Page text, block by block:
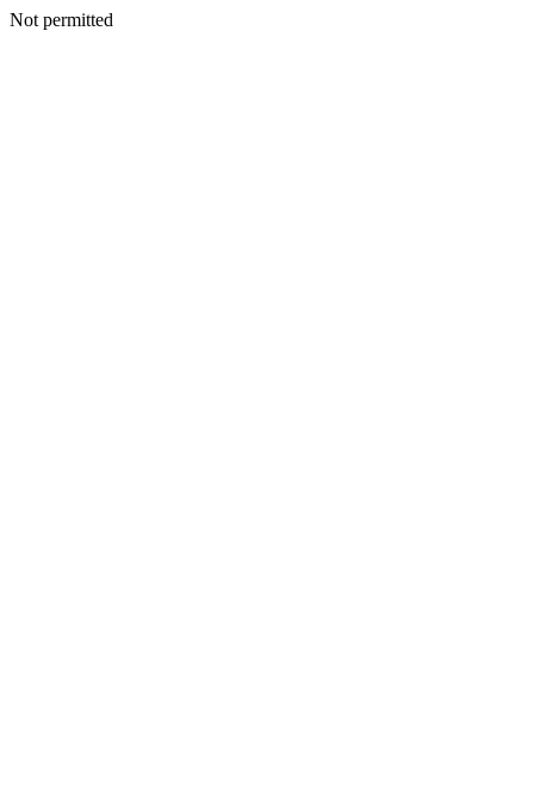
Not permitted